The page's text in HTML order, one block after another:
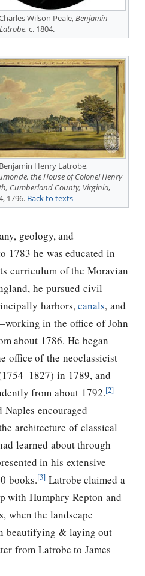
Wilson Peale,Benjamin
, c. 1804.
Henry Latrobe,
the House of Colonel Henry
Cumberland County, Virginia,
1796. Back to texts
geology, and
1783 he was educated in
curriculum of the Moravian
he pursued civil
harbors,canals, and
in the office of John
about 1786. He began
office of the neoclassicist
in 1789, and
from about 1792.[2]
Naples encouraged
architecture of classical
learned about through
in his extensive
books.[3]Latrobe claimed a
with Humphry Repton and
when the landscape
beautifying & laying out
from Latrobe to James